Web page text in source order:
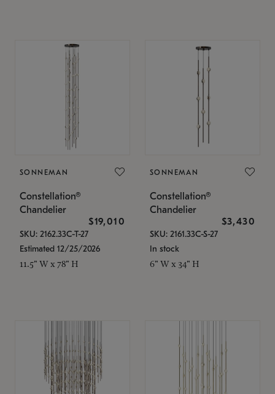
SONNEMAN
Constellation®
Chandelier
$19,010
SKU: 2162.33C-T-27
Estimated 12/25/2026
11.5" W x 78" H
SONNEMAN
Constellation®
Chandelier
$3,430
SKU: 2161.33C-S-27
In stock
6" W x 34" H